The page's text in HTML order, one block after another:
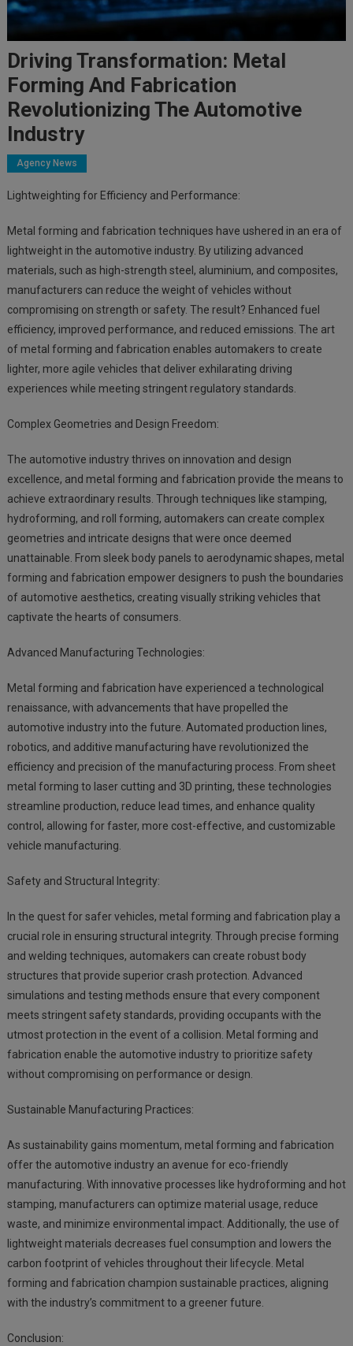
Driving Transformation: Metal
Forming And Fabrication
Revolutionizing The Automotive
Industry
Agency News
Lightweighting for Efficiency and Performance:
Metal forming and fabrication techniques have ushered in an era of
lightweight in the automotive industry. By utilizing advanced
materials, such as high-strength steel, aluminium, and composites,
manufacturers can reduce the weight of vehicles without
compromising on strength or safety. The result? Enhanced fuel
efficiency, improved performance, and reduced emissions. The art
of metal forming and fabrication enables automakers to create
lighter, more agile vehicles that deliver exhilarating driving
experiences while meeting stringent regulatory standards.
Complex Geometries and Design Freedom:
The automotive industry thrives on innovation and design
excellence, and metal forming and fabrication provide the means to
achieve extraordinary results. Through techniques like stamping,
hydroforming, and roll forming, automakers can create complex
geometries and intricate designs that were once deemed
unattainable. From sleek body panels to aerodynamic shapes, metal
forming and fabrication empower designers to push the boundaries
of automotive aesthetics, creating visually striking vehicles that
captivate the hearts of consumers.
Advanced Manufacturing Technologies:
Metal forming and fabrication have experienced a technological
renaissance, with advancements that have propelled the
automotive industry into the future. Automated production lines,
robotics, and additive manufacturing have revolutionized the
efficiency and precision of the manufacturing process. From sheet
metal forming to laser cutting and 3D printing, these technologies
streamline production, reduce lead times, and enhance quality
control, allowing for faster, more cost-effective, and customizable
vehicle manufacturing.
Safety and Structural Integrity:
In the quest for safer vehicles, metal forming and fabrication play a
crucial role in ensuring structural integrity. Through precise forming
and welding techniques, automakers can create robust body
structures that provide superior crash protection. Advanced
simulations and testing methods ensure that every component
meets stringent safety standards, providing occupants with the
utmost protection in the event of a collision. Metal forming and
fabrication enable the automotive industry to prioritize safety
without compromising on performance or design.
Sustainable Manufacturing Practices:
As sustainability gains momentum, metal forming and fabrication
offer the automotive industry an avenue for eco-friendly
manufacturing. With innovative processes like hydroforming and hot
stamping, manufacturers can optimize material usage, reduce
waste, and minimize environmental impact. Additionally, the use of
lightweight materials decreases fuel consumption and lowers the
carbon footprint of vehicles throughout their lifecycle. Metal
forming and fabrication champion sustainable practices, aligning
with the industry’s commitment to a greener future.
Conclusion: